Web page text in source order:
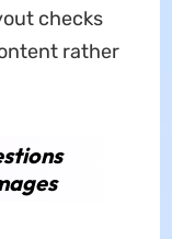
checks
rather